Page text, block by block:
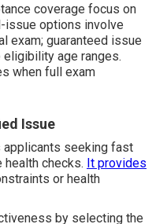
coverage focus on
issue options involve
exam; guaranteed issue
age ranges.
when full exam
Issue
applicants seeking fast
checks. It provides
or health
by selecting the